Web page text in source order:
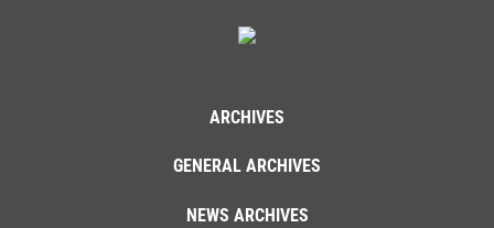
ARCHIVES
GENERAL ARCHIVES
NEWS ARCHIVES